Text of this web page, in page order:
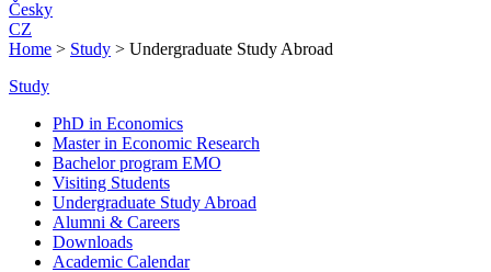
Česky
CZ
Home > Study > Undergraduate Study Abroad
Study
PhD in Economics
Master in Economic Research
Bachelor program EMO
Visiting Students
Undergraduate Study Abroad
Alumni & Careers
Downloads
Academic Calendar